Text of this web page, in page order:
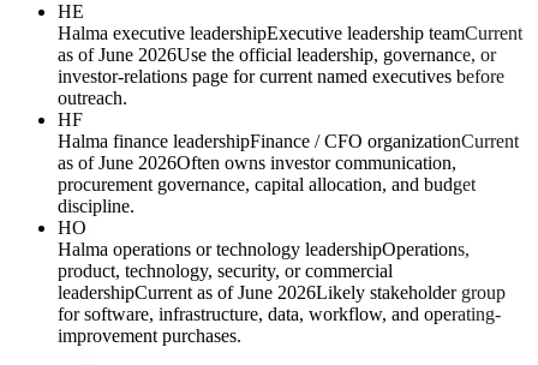
HE
Halma executive leadershipExecutive leadership teamCurrent
as of June 2026Use the official leadership, governance, or
investor-relations page for current named executives before
outreach.
HF
Halma finance leadershipFinance / CFO organizationCurrent
as of June 2026Often owns investor communication,
procurement governance, capital allocation, and budget
discipline.
HO
Halma operations or technology leadershipOperations,
product, technology, security, or commercial
leadershipCurrent as of June 2026Likely stakeholder group
for software, infrastructure, data, workflow, and operating-
improvement purchases.